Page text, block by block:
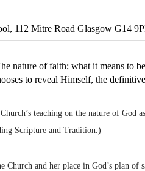
112 Mitre Road Glasgow G14
nature of faith; what it means to
to reveal Himself, the
teaching on the nature of God
Scripture and Tradition.)
Church and her place in God’s plan of